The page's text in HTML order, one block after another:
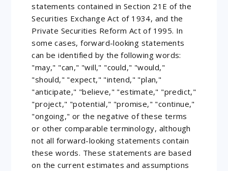
statements contained in Section 21E of the
Securities Exchange Act of 1934, and the
Private Securities Reform Act of 1995. In
some cases, forward-looking statements
can be identified by the following words:
"may," "can," "will," "could," "would,"
"should," "expect," "intend," "plan,"
"anticipate," "believe," "estimate," "predict,"
"project," "potential," "promise," "continue,"
"ongoing," or the negative of these terms
or other comparable terminology, although
not all forward-looking statements contain
these words. These statements are based
on the current estimates and assumptions